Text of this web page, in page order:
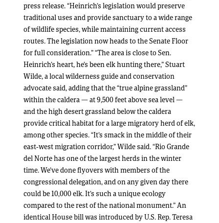
press release. “Heinrich’s legislation would preserve
traditional uses and provide sanctuary to a wide range
of wildlife species, while maintaining current access
routes. The legislation now heads to the Senate Floor
for full consideration.” “The area is close to Sen.
Heinrich’s heart, he’s been elk hunting there,” Stuart
Wilde, a local wilderness guide and conservation
advocate said, adding that the “true alpine grassland”
within the caldera — at 9,500 feet above sea level —
and the high desert grassland below the caldera
provide critical habitat for a large migratory herd of elk,
among other species. “It’s smack in the middle of their
east-west migration corridor,” Wilde said. “Rio Grande
del Norte has one of the largest herds in the winter
time. We’ve done flyovers with members of the
congressional delegation, and on any given day there
could be 10,000 elk. It’s such a unique ecology
compared to the rest of the national monument.” An
identical House bill was introduced by U.S. Rep. Teresa